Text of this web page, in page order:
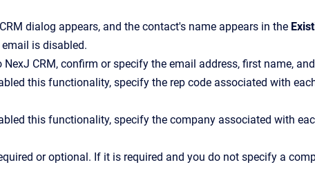
dialog appears, and the contact's name appears in the
is disabled.
NexJ CRM, confirm or specify the email address, first name,
this functionality, specify the rep code associated with
this functionality, specify the company associated with
or optional. If it is required and you do not specify a